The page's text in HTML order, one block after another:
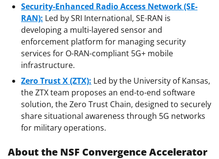
Security-Enhanced Radio Access Network(SE-
RAN): Led by SRI International, SE-RAN is
developing a multi-layered sensor and
enforcement platform for managing security
services for O-RAN-compliant 5G+ mobile
infrastructure.
Zero Trust X (ZTX): Led by the University of Kansas,
the ZTX team proposes an end-to-end software
solution, the Zero Trust Chain, designed to securely
share situational awareness through 5G networks
for military operations.
About the NSF Convergence Accelerator